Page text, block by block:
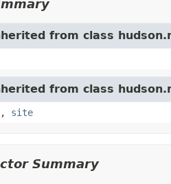
from class
from class
, site
Summary